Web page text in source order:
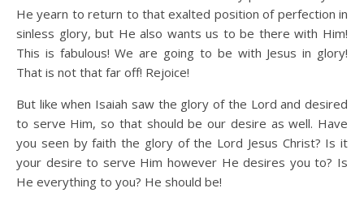
He yearn to return to that exalted position of perfection in
sinless glory, but He also wants us to be there with Him!
This is fabulous! We are going to be with Jesus in glory!
That is not that far off! Rejoice!
But like when Isaiah saw the glory of the Lord and desired
to serve Him, so that should be our desire as well. Have
you seen by faith the glory of the Lord Jesus Christ? Is it
your desire to serve Him however He desires you to? Is
He everything to you? He should be!